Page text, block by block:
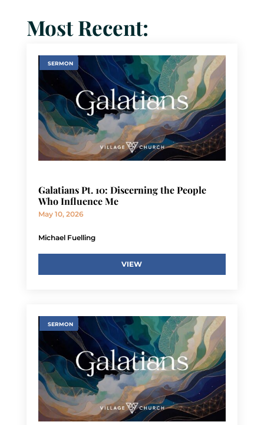
Most Recent:
SERMON
Galatians Pt. 10: Discerning the People
Who Influence Me
May 10, 2026
Michael Fuelling
VIEW
SERMON